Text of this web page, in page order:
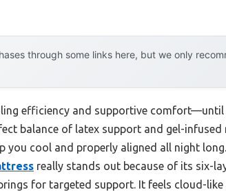
through some links here, but we only
efficiency and supportive comfort—until
balance of latex support and gel-
you cool and properly aligned all night
really stands out because of its six-
for targeted support. It feels cloud-